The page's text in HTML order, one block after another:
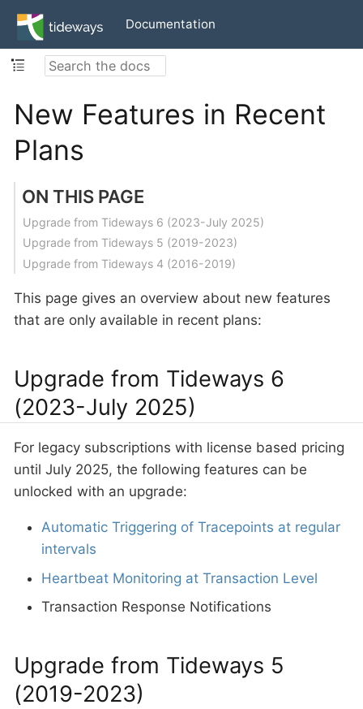
Documentation
New Features in Recent
Plans
ON THIS PAGE
Upgrade from Tideways 6 (2023-July 2025)
Upgrade from Tideways 5 (2019-2023)
Upgrade from Tideways 4 (2016-2019)
This page gives an overview about new features
that are only available in recent plans:
Upgrade from Tideways 6
(2023-July 2025)
For legacy subscriptions with license based pricing
until July 2025, the following features can be
unlocked with an upgrade:
Automatic Triggering of Tracepoints at regular
intervals
Heartbeat Monitoring at Transaction Level
Transaction Response Notifications
Upgrade from Tideways 5
(2019-2023)